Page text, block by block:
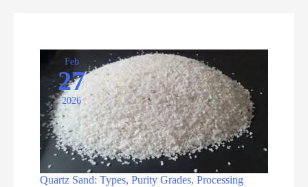
the
AI
Era
Feb
27
2026
Quartz Sand: Types, Purity Grades, Processing